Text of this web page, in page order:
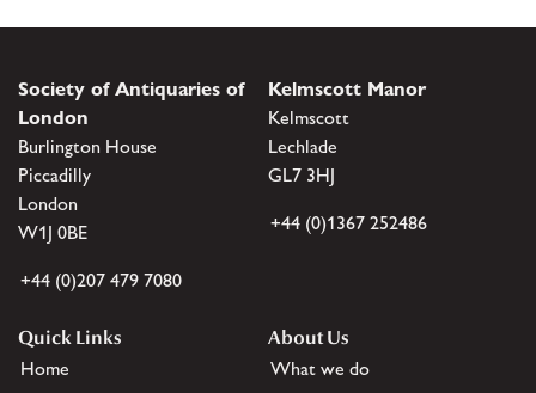
Society of Antiquaries of
London
Burlington House
Piccadilly
London
W1J 0BE
+44 (0)207 479 7080
Kelmscott Manor
Kelmscott
Lechlade
GL7 3HJ
+44 (0)1367 252486
Quick Links
Home
About Us
What we do